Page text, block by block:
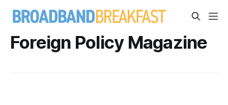
Foreign Policy Magazine